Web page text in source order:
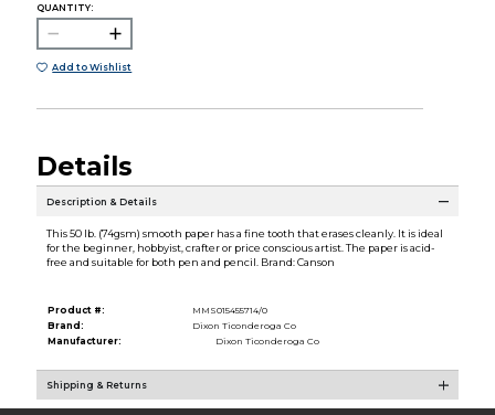
QUANTITY:
Add to Wishlist
Details
Description & Details
This 50 lb. (74gsm) smooth paper has a fine tooth that erases cleanly. It is ideal
for the beginner, hobbyist, crafter or price conscious artist. The paper is acid-
free and suitable for both pen and pencil. Brand: Canson
Product #:
MMS015455714/0
Brand:
Dixon Ticonderoga Co
Manufacturer:
Dixon Ticonderoga Co
Shipping & Returns